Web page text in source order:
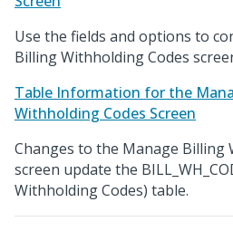
Use the fields and options to
Billing Withholding Codes
Table Information for the
Withholding Codes Screen
Changes to the Manage Billing
screen update the
Withholding Codes) table.